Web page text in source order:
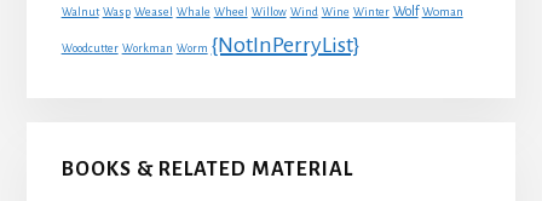
Walnut Wasp Weasel Whale Wheel Willow Wind Wine Winter Wolf Woman
Woodcutter Workman Worm {NotInPerryList}
BOOKS & RELATED MATERIAL